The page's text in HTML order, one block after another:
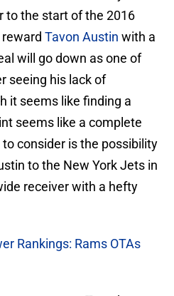
to the start of the 2016
Tavon Austin with a
will go down as one of
seeing his lack of
it seems like finding a
seems like a complete
consider is the possibility
to the New York Jets in
receiver with a hefty
Rankings: Rams OTAs